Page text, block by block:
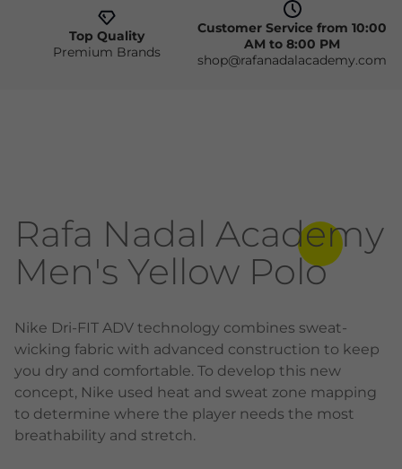
Top Quality
Premium Brands
Customer Service from 10:00
AM to 8:00 PM
shop@rafanadalacademy.com
Rafa Nadal Academy
Men's Yellow Polo
Nike Dri-FIT ADV technology combines sweat-
wicking fabric with advanced construction to keep
you dry and comfortable. To develop this new
concept, Nike used heat and sweat zone mapping
to determine where the player needs the most
breathability and stretch.